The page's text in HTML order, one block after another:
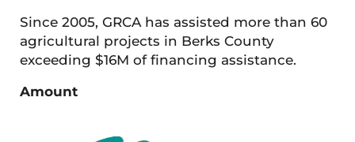
Since 2005, GRCA has assisted more than 60
agricultural projects in Berks County
exceeding $16M of financing assistance.
Amount